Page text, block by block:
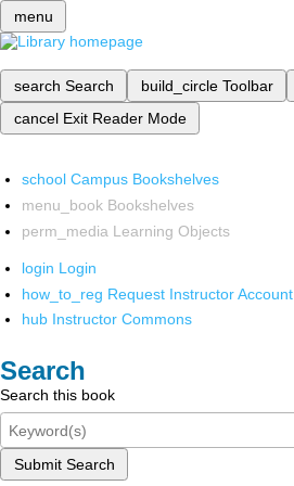
menu
search Search build_circle Toolbar
cancel Exit Reader Mode
school Campus Bookshelves
menu_book Bookshelves
perm_media Learning Objects
login Login
how_to_reg Request Instructor Account
hub Instructor Commons
Search
Search this book
Submit Search